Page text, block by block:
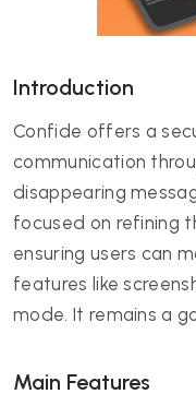
Introduction
Confide offers a
communication
disappearing
focused on refining
ensuring users can
features like
mode. It remains a
Main Features